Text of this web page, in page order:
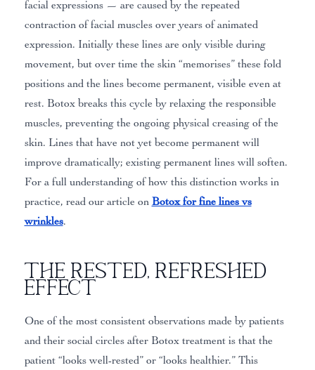
facial expressions — are caused by the repeated
contraction of facial muscles over years of animated
expression. Initially these lines are only visible during
movement, but over time the skin “memorises” these fold
positions and the lines become permanent, visible even at
rest. Botox breaks this cycle by relaxing the responsible
muscles, preventing the ongoing physical creasing of the
skin. Lines that have not yet become permanent will
improve dramatically; existing permanent lines will soften.
For a full understanding of how this distinction works in
practice, read our article on Botox for fine lines vs
wrinkles.
The Rested, Refreshed
Effect
One of the most consistent observations made by patients
and their social circles after Botox treatment is that the
patient “looks well-rested” or “looks healthier.” This